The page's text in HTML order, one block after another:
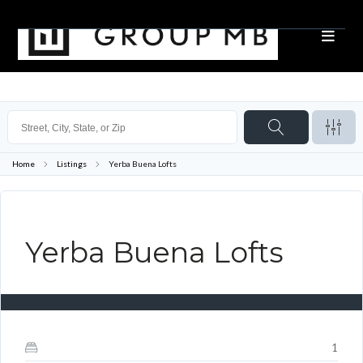
Home Listings Yerba Buena Lofts
Yerba Buena Lofts
1